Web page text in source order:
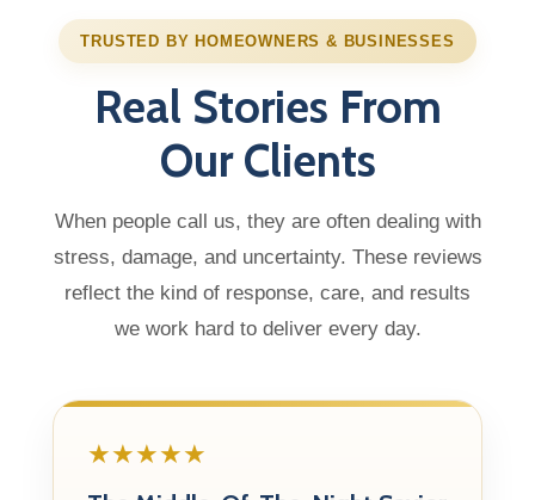
TRUSTED BY HOMEOWNERS & BUSINESSES
Real Stories From
Our Clients
When people call us, they are often dealing with
stress, damage, and uncertainty. These reviews
reflect the kind of response, care, and results
we work hard to deliver every day.
★★★★★